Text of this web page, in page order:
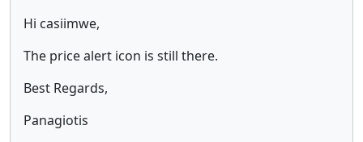
Hi casiimwe,
The price alert icon is still there.
Best Regards,
Panagiotis